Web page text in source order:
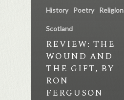
History Poetry Religion
Scotland
REVIEW: THE
WOUND AND
THE GIFT, BY
RON
FERGUSON